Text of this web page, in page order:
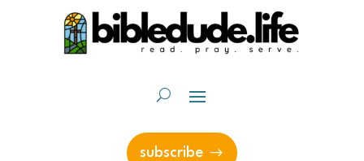
subscribe